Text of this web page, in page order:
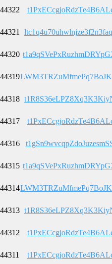
44322
44321
44320
44319
44318
44317
44316
44315
44314
44313
44312
44311